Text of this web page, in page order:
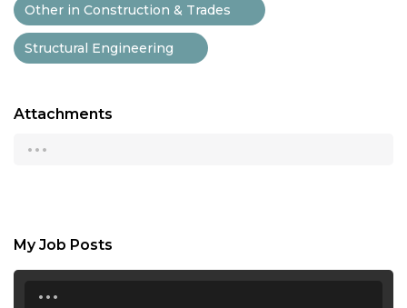
Other in Construction & Trades
Structural Engineering
Attachments
...
My Job Posts
...